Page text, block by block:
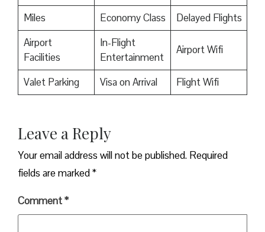
Miles Economy Class
Delayed Flights
Airport
Facilities
In-Flight
Entertainment
Airport Wifi
Valet Parking Visa on Arrival Flight Wifi
Leave a Reply
Your email address will not be published. Required
fields are marked*
Comment*